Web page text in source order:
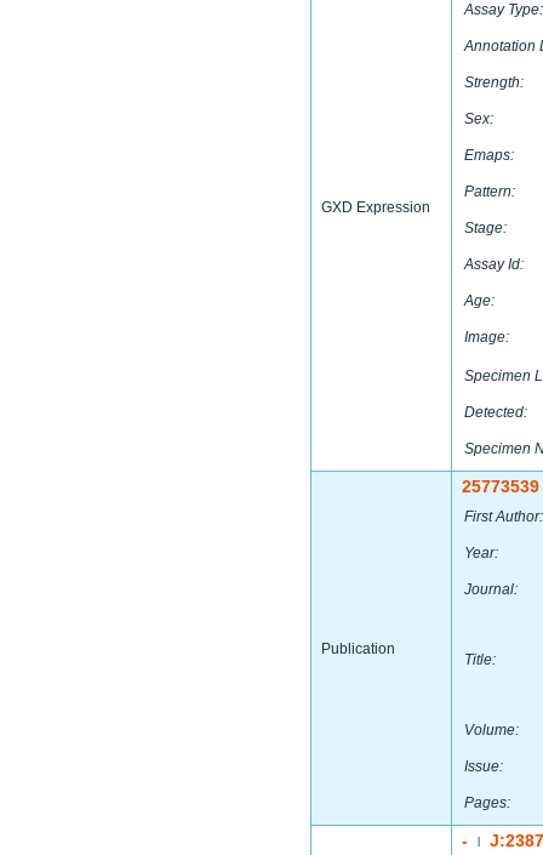
GXD Expression
Assay Type:
Annotation
Strength:
Sex:
Emaps:
Pattern:
Stage:
Assay Id:
Age:
Image:
Specimen
Detected:
Specimen
Publication
25773539
First Author:
Year:
Journal:
Title:
Volume:
Issue:
Pages:
-